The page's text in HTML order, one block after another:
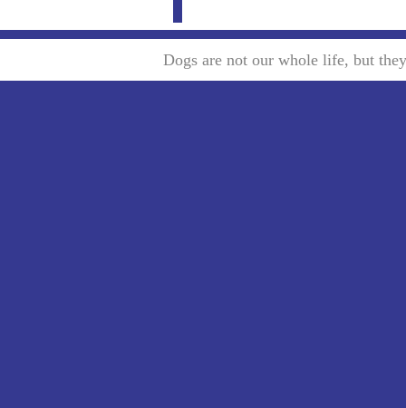
Dogs are not our whole life, but